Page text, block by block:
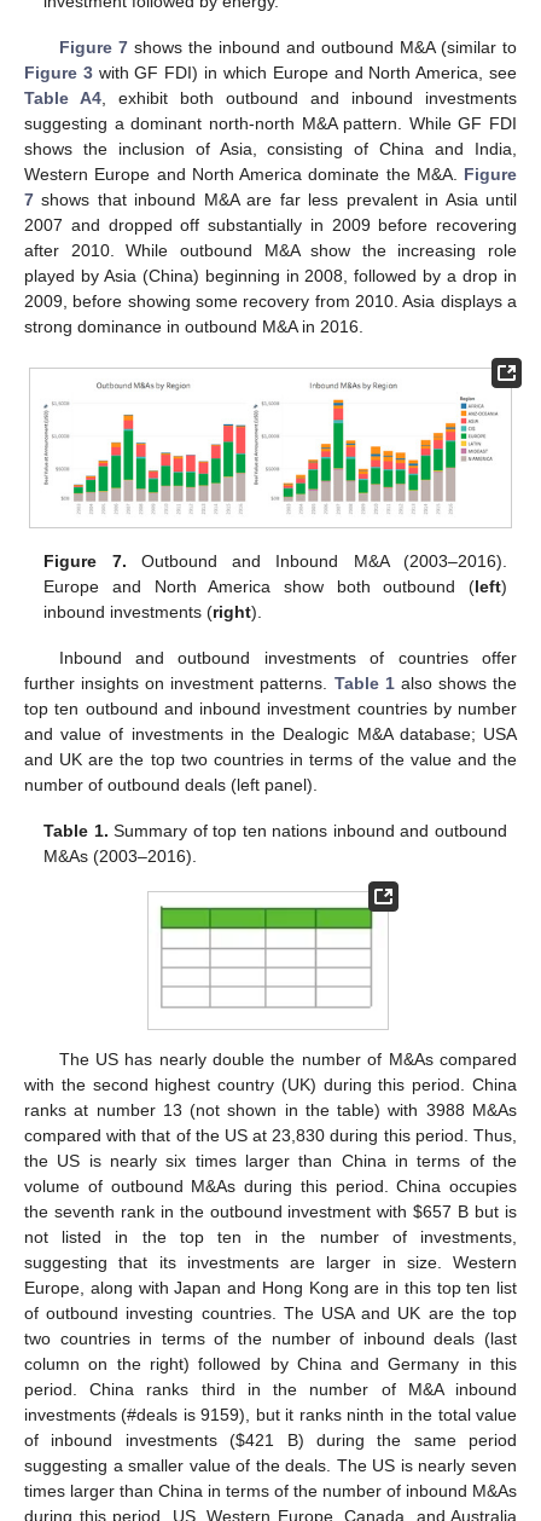
Figure 7shows the inbound and outbound M&A (similar to
Figure 3with GF FDI) in which Europe and North America, see
Table A4, exhibit both outbound and inbound investments
suggesting a dominant north-north M&A pattern. While GF FDI
shows the inclusion of Asia, consisting of China and India,
Western Europe and North America dominate the M&A. Figure
7 shows that inbound M&A are far less prevalent in Asia until
2007 and dropped off substantially in 2009 before recovering
after 2010. While outbound M&A show the increasing role
played by Asia (China) beginning in 2008, followed by a drop in
2009, before showing some recovery from 2010. Asia displays a
strong dominance in outbound M&A in 2016.
Figure 7. Outbound and Inbound M&A (2003–2016).
Europe and North America show both outbound (left)
inbound investments (right).
Inbound and outbound investments of countries offer
further insights on investment patterns. Table 1also shows the
top ten outbound and inbound investment countries by number
and value of investments in the Dealogic M&A database; USA
and UK are the top two countries in terms of the value and the
number of outbound deals (left panel).
Table 1. Summary of top ten nations inbound and outbound
M&As (2003–2016).
The US has nearly double the number of M&As compared
with the second highest country (UK) during this period. China
ranks at number 13 (not shown in the table) with 3988 M&As
compared with that of the US at 23,830 during this period. Thus,
the US is nearly six times larger than China in terms of the
volume of outbound M&As during this period. China occupies
the seventh rank in the outbound investment with$657 B but is
not listed in the top ten in the number of investments,
suggesting that its investments are larger in size. Western
Europe, along with Japan and Hong Kong are in this top ten list
of outbound investing countries. The USA and UK are the top
two countries in terms of the number of inbound deals (last
column on the right) followed by China and Germany in this
period. China ranks third in the number of M&A inbound
investments (#deals is 9159), but it ranks ninth in the total value
of inbound investments ($421 B) during the same period
suggesting a smaller value of the deals. The US is nearly seven
times larger than China in terms of the number of inbound M&As
during this period. US, Western Europe, Canada, and Australia